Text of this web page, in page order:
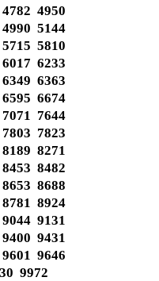
4950
5144
5810
6233
6363
6674
7644
7823
8271
8482
8688
8924
9131
9431
9646
9972